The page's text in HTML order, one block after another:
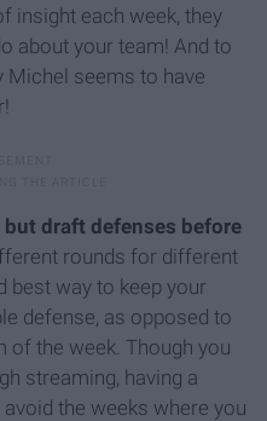
insight each week, they
about your team! And to
Michel seems to have
draft defenses before
rounds for different
best way to keep your
defense, as opposed to
of the week. Though you
streaming, having a
the weeks where you